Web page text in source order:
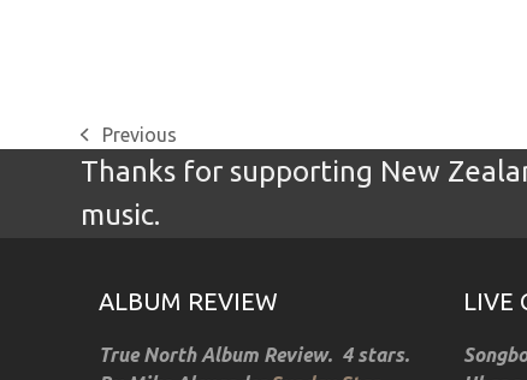
previous
post:
Previous
Thanks for supporting New
music.
ALBUM REVIEW
True North Album Review. 4 stars.
LIVE